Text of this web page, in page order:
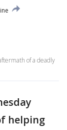
of a deadly
helping